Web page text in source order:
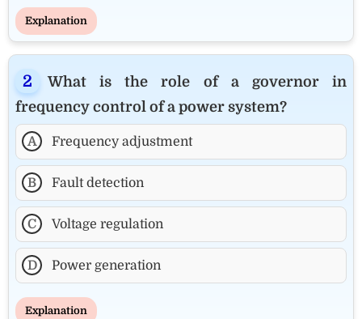
Explanation
What is the role of a governor in
frequency control of a power system?
A Frequency adjustment
B Fault detection
C Voltage regulation
D Power generation
Explanation